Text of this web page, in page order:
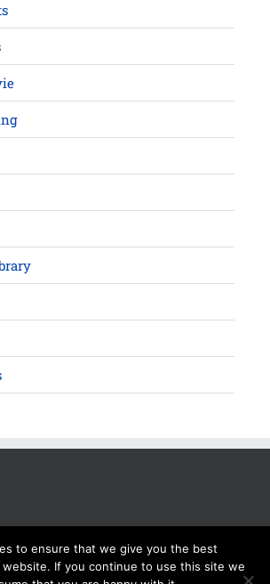
to ensure that we give you the best
If you continue to use this site we